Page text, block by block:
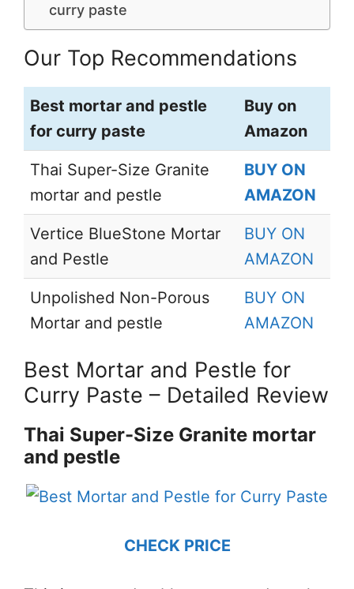
curry paste
Our Top Recommendations
Best mortar and pestle
for curry paste
Buy on
Amazon
Thai Super-Size Granite
mortar and pestle
BUY ON
AMAZON
Vertice BlueStone Mortar
and Pestle
BUY ON
AMAZON
Unpolished Non-Porous
Mortar and pestle
BUY ON
AMAZON
Best Mortar and Pestle for
Curry Paste – Detailed Review
Thai Super-Size Granite mortar
and pestle
CHECK PRICE